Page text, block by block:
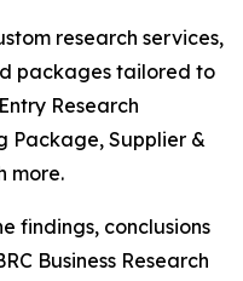
research services,
packages tailored to
Research
Package, Supplier &
more.
findings, conclusions
Business Research